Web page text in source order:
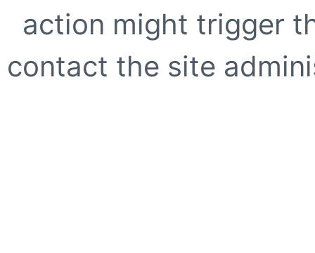
action might trigger
contact the site